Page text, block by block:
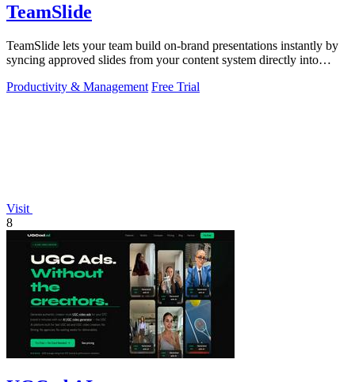
TeamSlide
TeamSlide lets your team build on-brand presentations instantly by
syncing approved slides from your content system directly into
Productivity & Management Free Trial
Visit
8